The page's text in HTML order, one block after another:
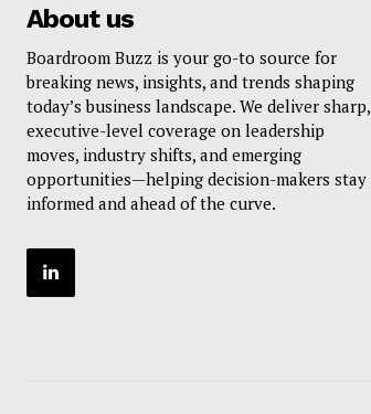
About us
Boardroom Buzz is your go-to source for
breaking news, insights, and trends shaping
today’s business landscape. We deliver sharp,
executive-level coverage on leadership
moves, industry shifts, and emerging
opportunities—helping decision-makers stay
informed and ahead of the curve.